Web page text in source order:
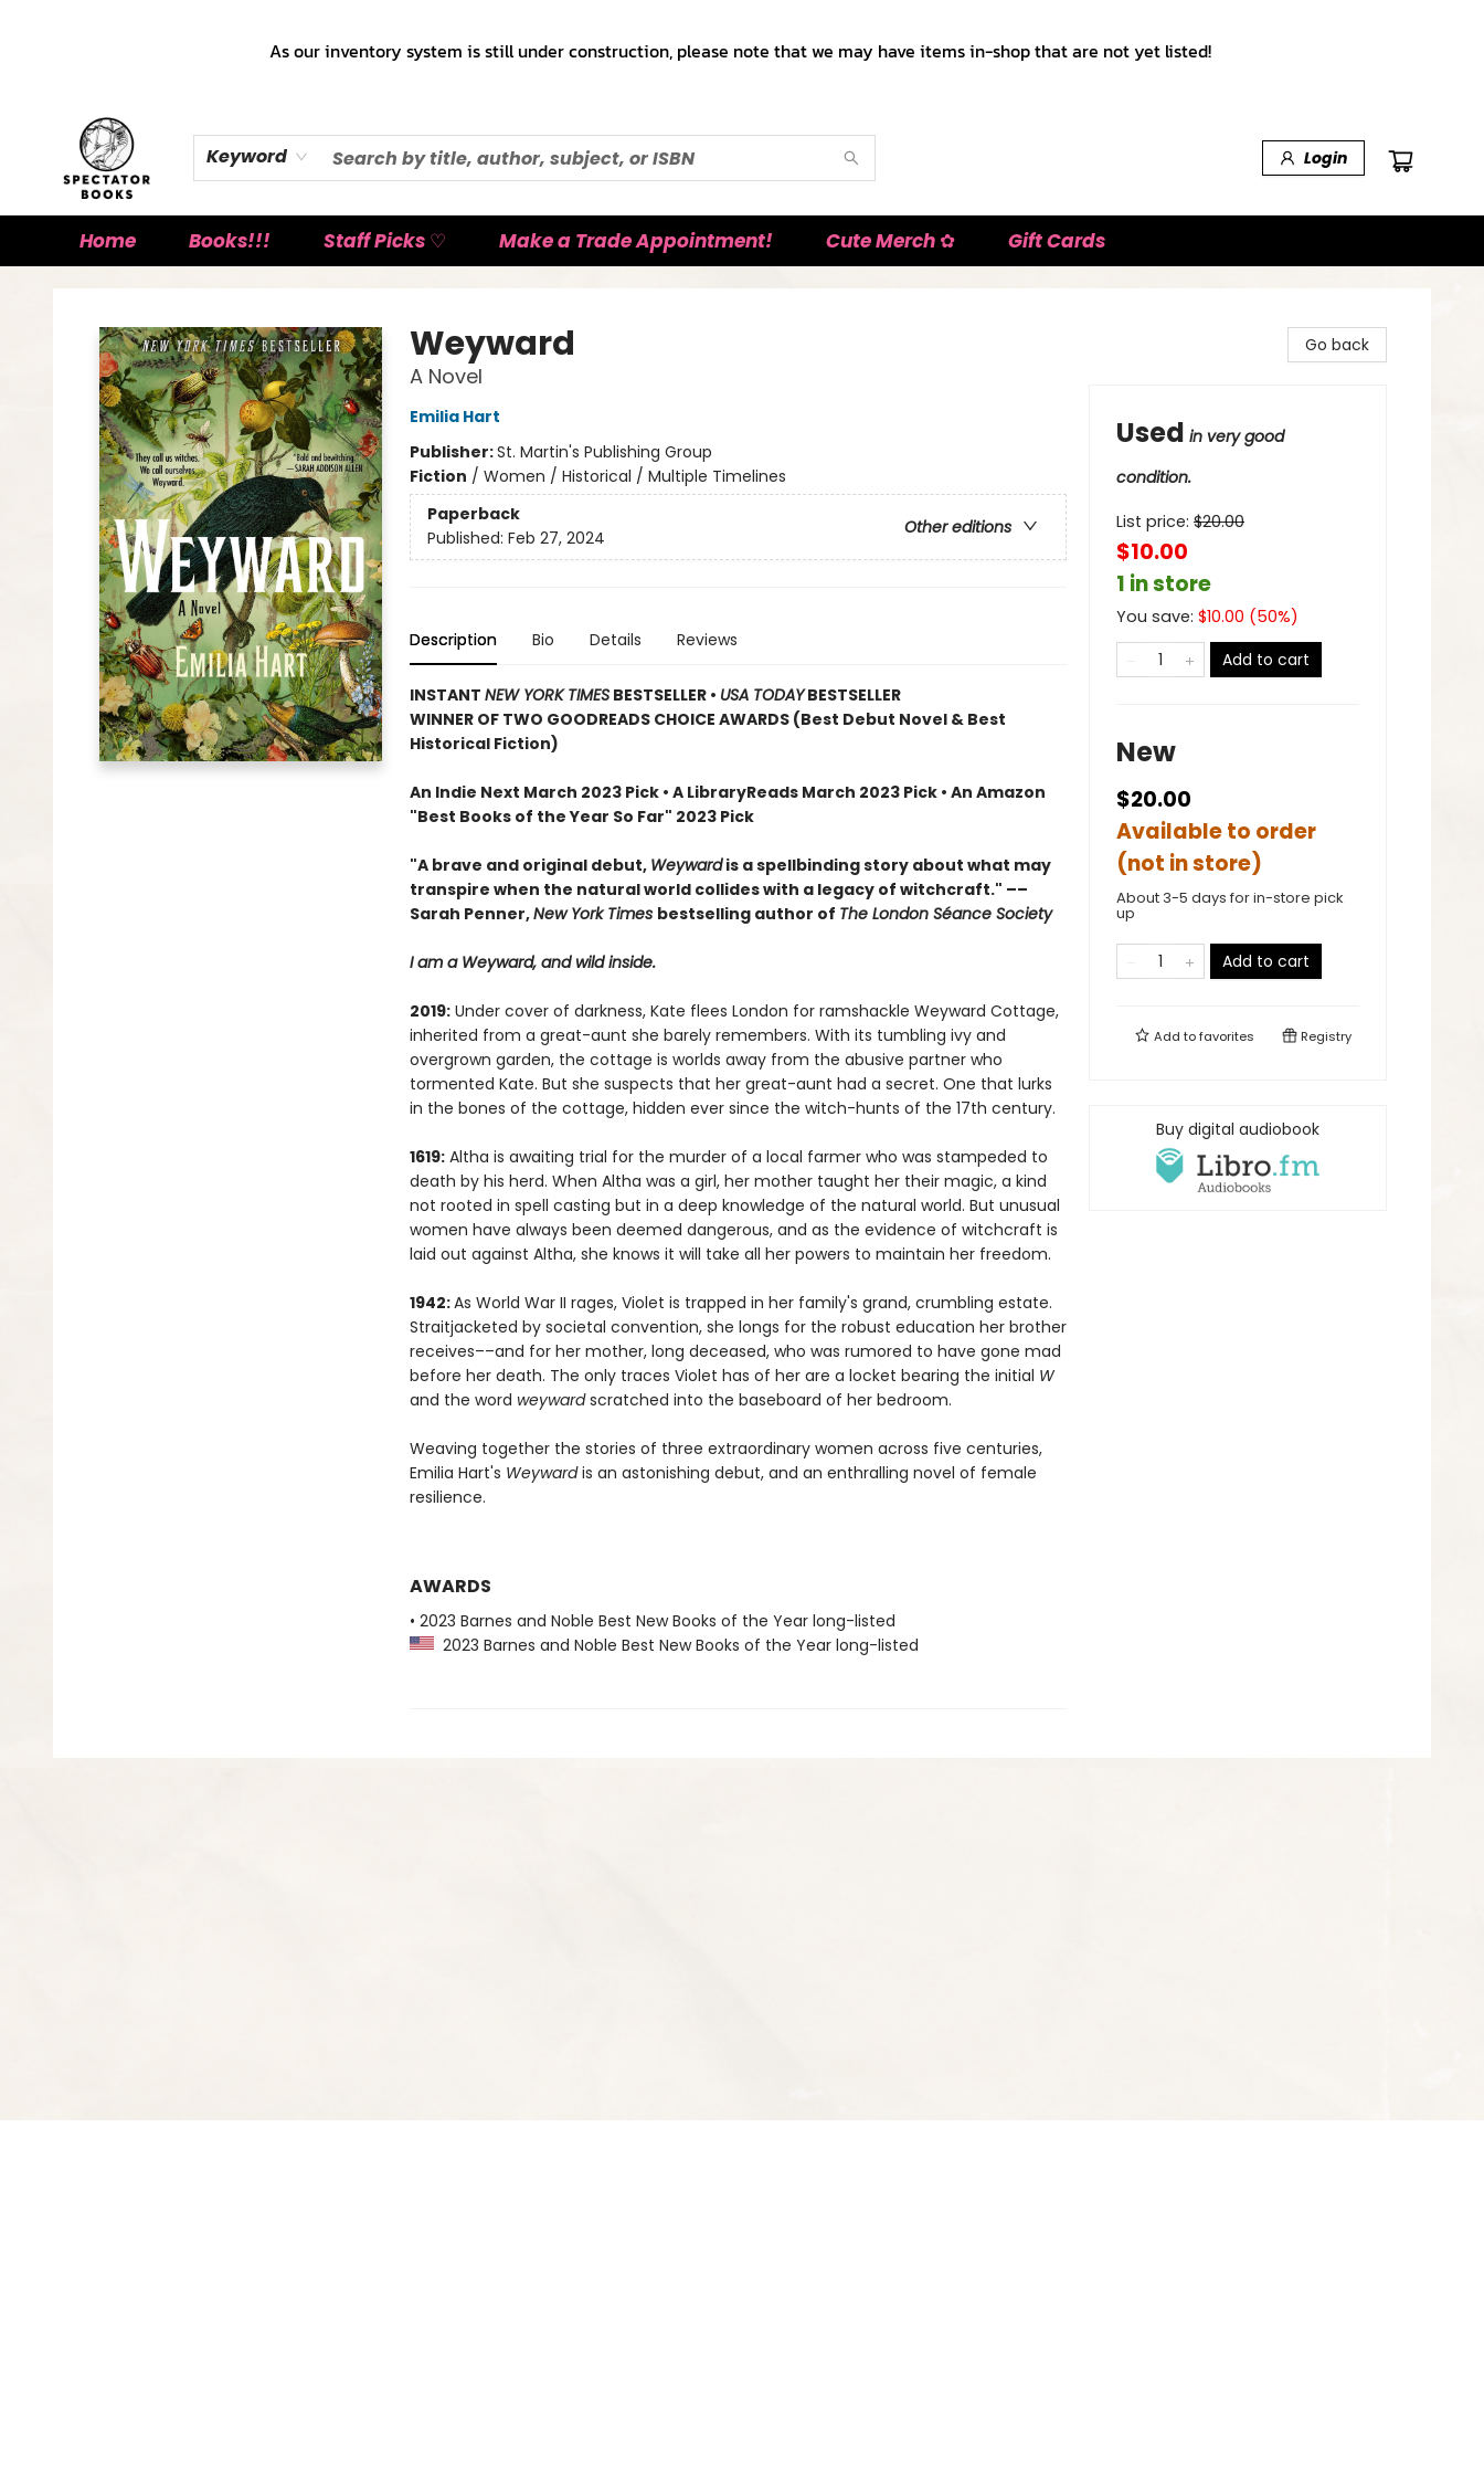
As our inventory system is still under construction, please note that we may have items in-shop that are not yet listed!
Keyword Login
Home Books!!! Staff Picks ♡ Make a Trade Appointment! Cute Merch ✿ Gift Cards
Weyward
A Novel
Emilia Hart
Publisher:St. Martin's Publishing Group
Fiction / Women / Historical / Multiple Timelines
Paperback
Other editions
Published: Feb 27, 2024
Description Bio Details Reviews
INSTANT NEW YORK TIMESBESTSELLER • USA TODAYBESTSELLER
WINNER OF TWO GOODREADS CHOICE AWARDS (Best Debut Novel & Best
Historical Fiction)
An Indie Next March 2023 Pick • A LibraryReads March 2023 Pick • An Amazon
"Best Books of the Year So Far" 2023 Pick
"A brave and original debut, Weywardis a spellbinding story about what may
transpire when the natural world collides with a legacy of witchcraft." ––
Sarah Penner,New York Times bestselling author of The London Séance Society
I am a Weyward, and wild inside.
2019:Under cover of darkness, Kate flees London for ramshackle Weyward Cottage,
inherited from a great-aunt she barely remembers. With its tumbling ivy and
overgrown garden, the cottage is worlds away from the abusive partner who
tormented Kate. But she suspects that her great-aunt had a secret. One that lurks
in the bones of the cottage, hidden ever since the witch-hunts of the 17th century.
1619:Altha is awaiting trial for the murder of a local farmer who was stampeded to
death by his herd. When Altha was a girl, her mother taught her their magic, a kind
not rooted in spell casting but in a deep knowledge of the natural world. But unusual
women have always been deemed dangerous, and as the evidence of witchcraft is
laid out against Altha, she knows it will take all her powers to maintain her freedom.
1942:As World War II rages, Violet is trapped in her family's grand, crumbling estate.
Straitjacketed by societal convention, she longs for the robust education her brother
receives––and for her mother, long deceased, who was rumored to have gone mad
before her death. The only traces Violet has of her are a locket bearing the initial W
and the word weywardscratched into the baseboard of her bedroom.
Weaving together the stories of three extraordinary women across five centuries,
Emilia Hart's Weywardis an astonishing debut, and an enthralling novel of female
resilience.
AWARDS
• 2023 Barnes and Noble Best New Books of the Year long-listed
2023 Barnes and Noble Best New Books of the Year long-listed
Go back
Used in very good
condition.
List price: $20.00
$10.00
1 in store
You save: $10.00 (50%)
Add to cart
New
$20.00
Available to order
(not in store)
About 3-5 days for in-store pick
up
Add to cart
Add tofavorites Registry
Buy digital audiobook